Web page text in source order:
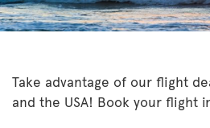
Take advantage of our flight
and the USA! Book your flight